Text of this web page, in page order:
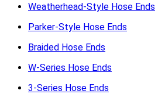
Weatherhead-Style Hose Ends
Parker-Style Hose Ends
Braided Hose Ends
W-Series Hose Ends
3-Series Hose Ends